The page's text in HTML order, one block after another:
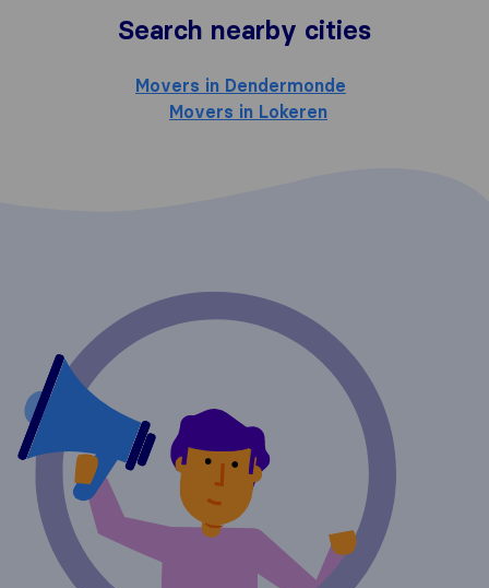
Search nearby cities
Movers in Dendermonde
Movers in Lokeren